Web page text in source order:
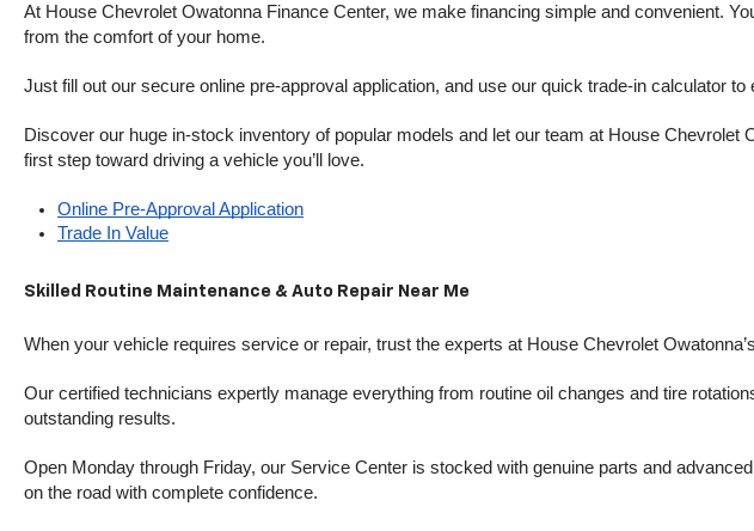
At House Chevrolet Owatonna Finance Center, we make financing simple and convenient.
from the comfort of your home.
Just fill out our secure online pre-approval application, and use our quick trade-in calculator to
Discover our huge in-stock inventory of popular models and let our team at House
first step toward driving a vehicle you’ll love.
Online Pre-Approval Application
Trade In Value
Skilled Routine Maintenance & Auto Repair Near Me
When your vehicle requires service or repair, trust the experts at House Chevrolet
Our certified technicians expertly manage everything from routine oil changes and tire
outstanding results.
Open Monday through Friday, our Service Center is stocked with genuine parts and
on the road with complete confidence.